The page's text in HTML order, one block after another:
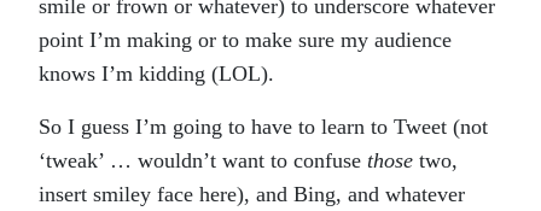
smile or frown or whatever) to underscore whatever
point I’m making or to make sure my audience
knows I’m kidding (LOL).
So I guess I’m going to have to learn to Tweet (not
‘tweak’ … wouldn’t want to confuse those two,
insert smiley face here), and Bing, and whatever